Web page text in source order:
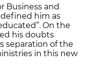
Business and
him as
On the
his doubts
separation of the
in this new